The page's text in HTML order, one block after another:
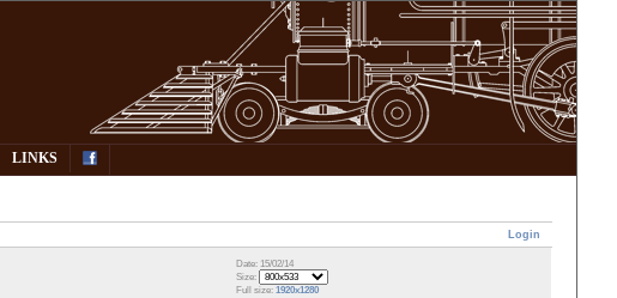
LINKS
Login
Date: 15/02/14
Size:
Full size:1920x1280